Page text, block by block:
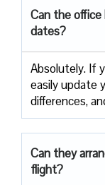
Can the
dates?
Absolutely. If
easily update
differences,
Can they
flight?